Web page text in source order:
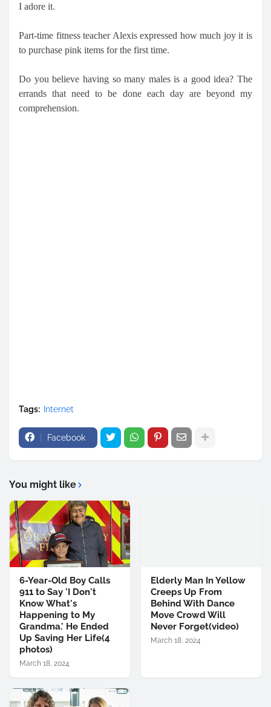
I adore it.
Part-time fitness teacher Alexis expressed how much joy it is
to purchase pink items for the first time.
Do you believe having so many males is a good idea? The
errands that need to be done each day are beyond my
comprehension.
Tags: Internet
Facebook
You might like
6-Year-Old Boy Calls
911 to Say 'I Don't
Know What's
Happening to My
Grandma.' He Ended
Up Saving Her Life(4
photos)
March 18, 2024
Elderly Man In Yellow
Creeps Up From
Behind With Dance
Move Crowd Will
Never Forget(video)
March 18, 2024